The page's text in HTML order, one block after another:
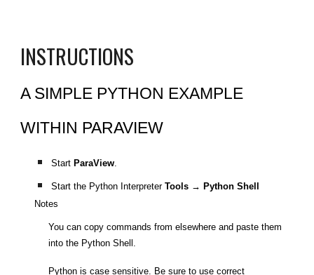
INSTRUCTIONS
A SIMPLE PYTHON EXAMPLE
WITHIN PARAVIEW
Start ParaView
Start the Python InterpreterTools → Python Shell
Notes
You can copy commands from elsewhere and paste them
into the Python Shell.
Python is case sensitive. Be sure to use correct